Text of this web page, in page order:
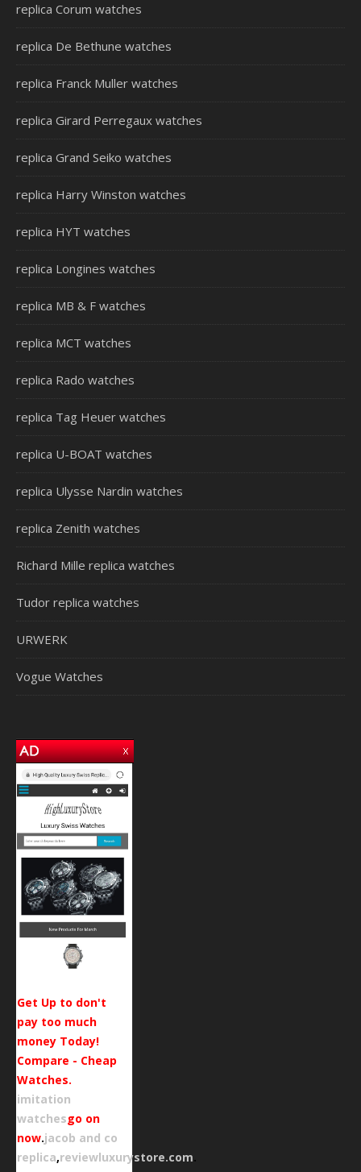
replica Corum watches
replica De Bethune watches
replica Franck Muller watches
replica Girard Perregaux watches
replica Grand Seiko watches
replica Harry Winston watches
replica HYT watches
replica Longines watches
replica MB & F watches
replica MCT watches
replica Rado watches
replica Tag Heuer watches
replica U-BOAT watches
replica Ulysse Nardin watches
replica Zenith watches
Richard Mille replica watches
Tudor replica watches
URWERK
Vogue Watches
Get Up to don't
pay too much
money Today!
Compare - Cheap
Watches.
imitation
watchesgo on
now.jacob and co
replica,reviewluxurystore.com.